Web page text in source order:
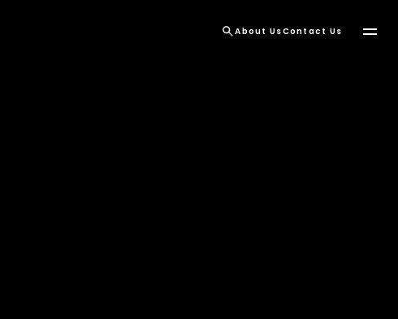
About UsContact Us